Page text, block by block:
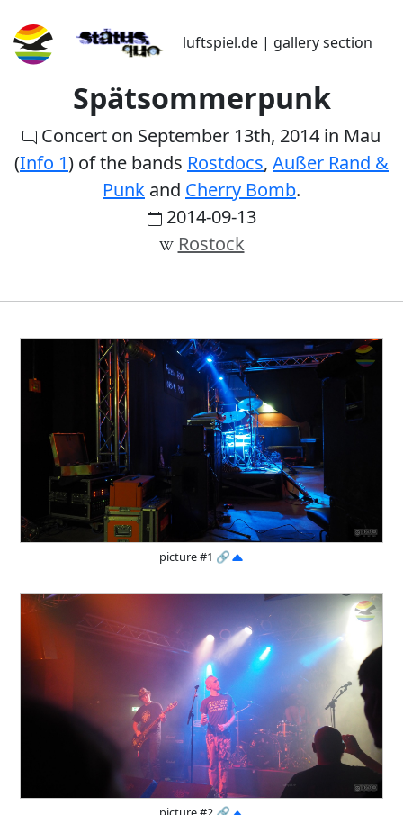
luftspiel.de | gallery section
Spätsommerpunk
Concert on September 13th, 2014 in Mau
(Info 1) of the bands Rostdocs, Außer Rand &
Punk and Cherry Bomb.
2014-09-13
Rostock
picture #1 🔗